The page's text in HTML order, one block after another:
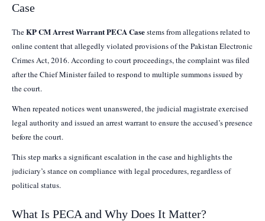
Case
TheKP CM Arrest Warrant PECA Casestems from allegations related to
online content that allegedly violated provisions of the Pakistan Electronic
Crimes Act, 2016. According to court proceedings, the complaint was filed
after the Chief Minister failed to respond to multiple summons issued by
the court.
When repeated notices went unanswered, the judicial magistrate exercised
legal authority and issued an arrest warrant to ensure the accused’s presence
before the court.
This step marks a significant escalation in the case and highlights the
judiciary’s stance on compliance with legal procedures, regardless of
political status.
What Is PECA and Why Does It Matter?